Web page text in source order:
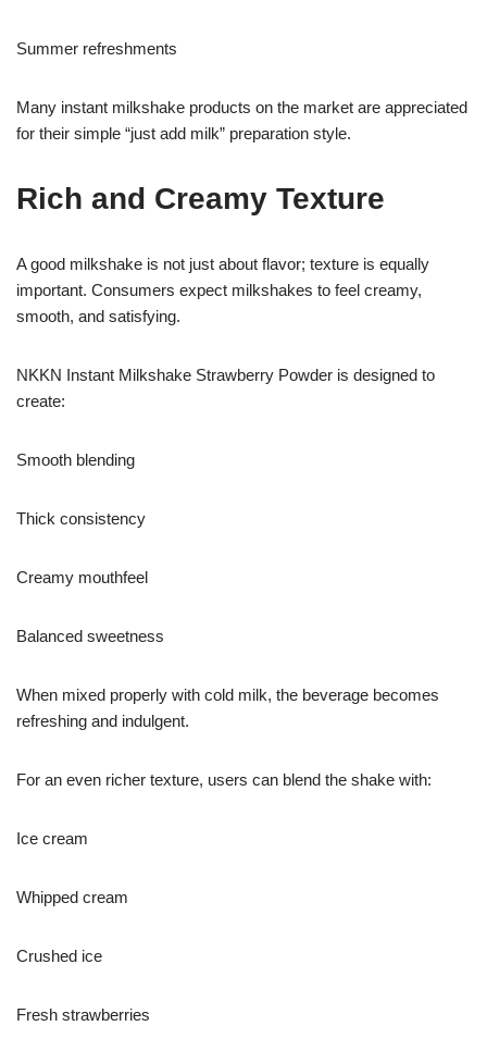
Summer refreshments
Many instant milkshake products on the market are appreciated
for their simple “just add milk” preparation style.
Rich and Creamy Texture
A good milkshake is not just about flavor; texture is equally
important. Consumers expect milkshakes to feel creamy,
smooth, and satisfying.
NKKN Instant Milkshake Strawberry Powder is designed to
create:
Smooth blending
Thick consistency
Creamy mouthfeel
Balanced sweetness
When mixed properly with cold milk, the beverage becomes
refreshing and indulgent.
For an even richer texture, users can blend the shake with:
Ice cream
Whipped cream
Crushed ice
Fresh strawberries